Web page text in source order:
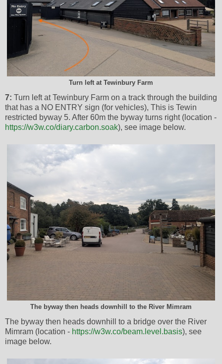
Turn left at Tewinbury Farm
7: Turn left at Tewinbury Farm on a track through the building
that has a NO ENTRY sign (for vehicles), This is Tewin
restricted byway 5. After 60m the byway turns right (location -
https://w3w.co/diary.carbon.soak), see image below.
The byway then heads downhill to the River Mimram
The byway then heads downhill to a bridge over the River
Mimram (location - https://w3w.co/beam.level.basis), see
image below.